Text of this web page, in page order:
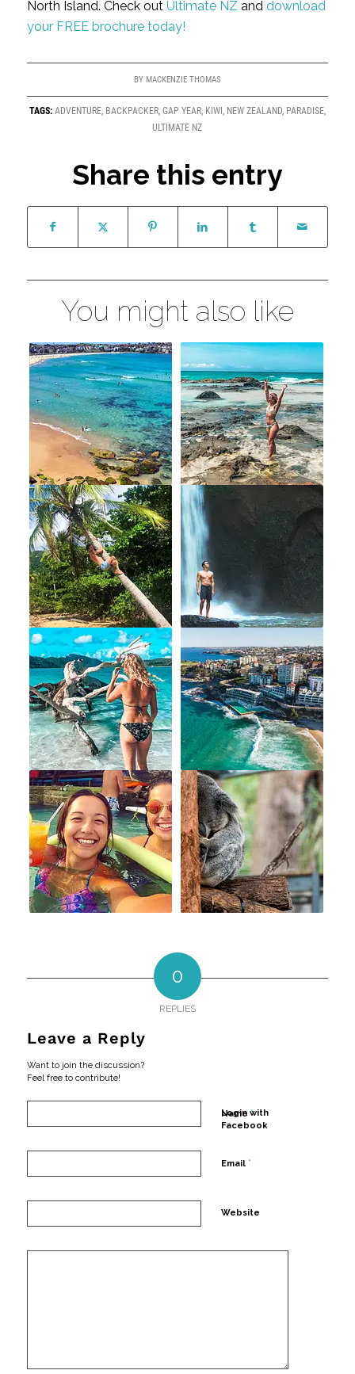
North Island. Check out Ultimate NZ and download
your FREE brochure today!
BY MACKENZIE THOMAS
TAGS: ADVENTURE, BACKPACKER, GAP YEAR, KIWI, NEW ZEALAND, PARADISE,
ULTIMATE NZ
Share this entry
You might also like
0
REPLIES
Leave a Reply
Want to join the discussion?
Feel free to contribute!
Login with
Facebook
Name*
Email *
Website